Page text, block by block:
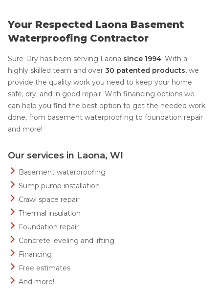
Your Respected Laona Basement
Waterproofing Contractor
Sure-Dry has been serving Laona since 1994. With a
highly skilled team and over 30 patented products, we
provide the quality work you need to keep your home
safe, dry, and in good repair. With financing options we
can help you find the best option to get the needed work
done, from basement waterproofing to foundation repair
and more!
Our services in Laona, WI
Basement waterproofing
Sump pump installation
Crawl space repair
Thermal insulation
Foundation repair
Concrete leveling and lifting
Financing
Free estimates
And more!